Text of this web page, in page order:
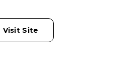
Visit Site